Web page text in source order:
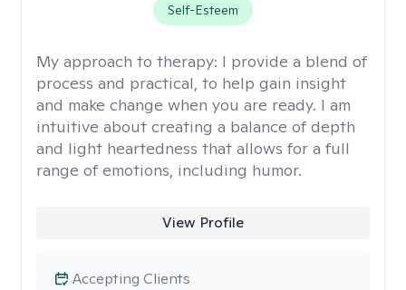
Self-Esteem
My approach to therapy: I provide a blend of
process and practical, to help gain insight
and make change when you are ready. I am
intuitive about creating a balance of depth
and light heartedness that allows for a full
range of emotions, including humor.
View Profile
Accepting Clients